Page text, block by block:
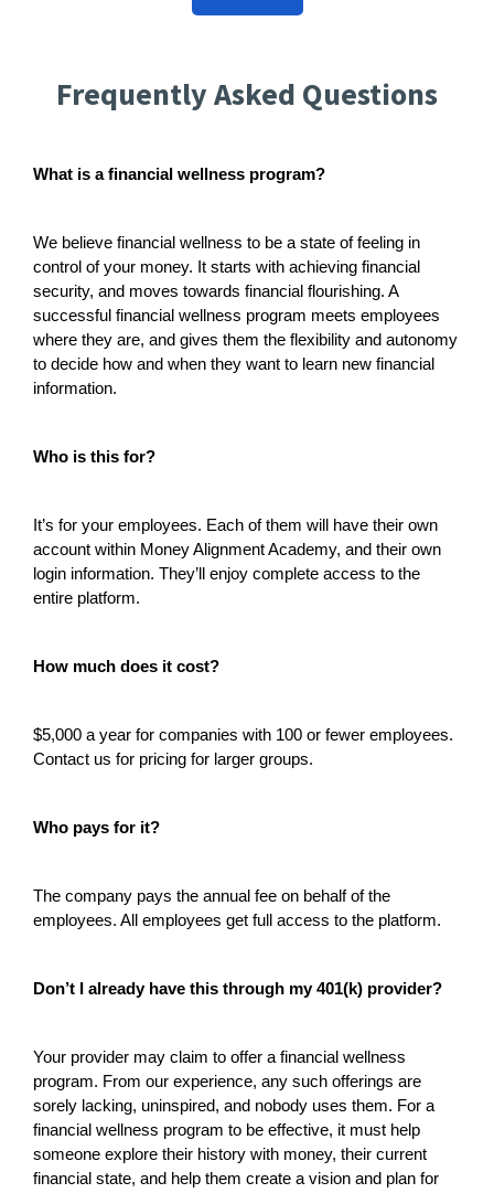
Frequently Asked Questions
What is a financial wellness program?
We believe financial wellness to be a state of feeling in
control of your money. It starts with achieving financial
security, and moves towards financial flourishing. A
successful financial wellness program meets employees
where they are, and gives them the flexibility and autonomy
to decide how and when they want to learn new financial
information.
Who is this for?
It’s for your employees. Each of them will have their own
account within Money Alignment Academy, and their own
login information. They’ll enjoy complete access to the
entire platform.
How much does it cost?
$5,000 a year for companies with 100 or fewer employees.
Contact us for pricing for larger groups.
Who pays for it?
The company pays the annual fee on behalf of the
employees. All employees get full access to the platform.
Don’t I already have this through my 401(k) provider?
Your provider may claim to offer a financial wellness
program. From our experience, any such offerings are
sorely lacking, uninspired, and nobody uses them. For a
financial wellness program to be effective, it must help
someone explore their history with money, their current
financial state, and help them create a vision and plan for